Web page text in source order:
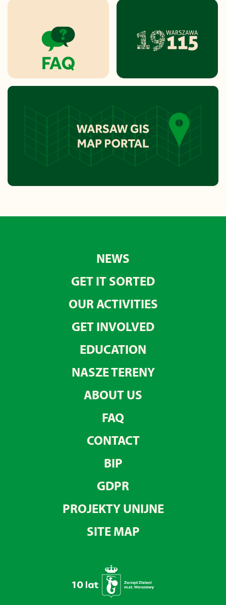
NEWS
GET IT SORTED
OUR ACTIVITIES
GET INVOLVED
EDUCATION
NASZE TERENY
ABOUT US
FAQ
CONTACT
BIP
GDPR
PROJEKTY UNIJNE
SITE MAP